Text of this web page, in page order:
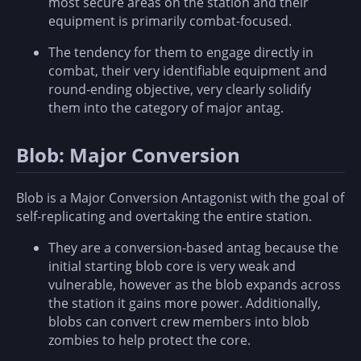
equipment is primarily combat-focused.
The tendency for them to engage directly in
combat, their very identifiable equipment and
round-ending objective, very clearly solidify
them into the category of major antag.
Blob: Major Conversion
Blob is a Major Conversion Antagonist with the goal of
self-replicating and overtaking the entire station.
They are a conversion-based antag because the
initial starting blob core is very weak and
vulnerable, however as the blob expands across
the station it gains more power. Additionally,
blobs can convert crew members into blob
zombies to help protect the core.